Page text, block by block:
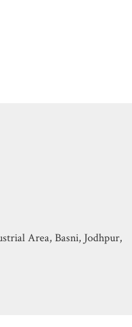
Area, Basni, Jodhpur,